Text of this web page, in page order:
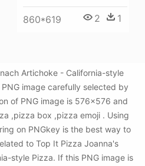
860*619 2 1
Artichoke - California-style
image carefully selected by
of PNG image is 576x576 and
,pizza box ,pizza emoji . Using
on PNGkey is the best way to
to Top It Pizza Joanna's
style Pizza. If this PNG image is